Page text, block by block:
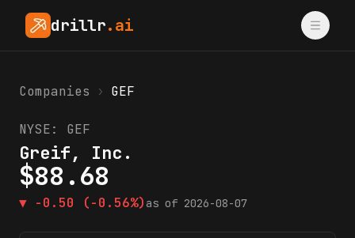
drillr.ai
Companies › GEF
NYSE: GEF
Greif, Inc.
$88.68
▼ -0.50 (-0.56%) as of 2026-08-07